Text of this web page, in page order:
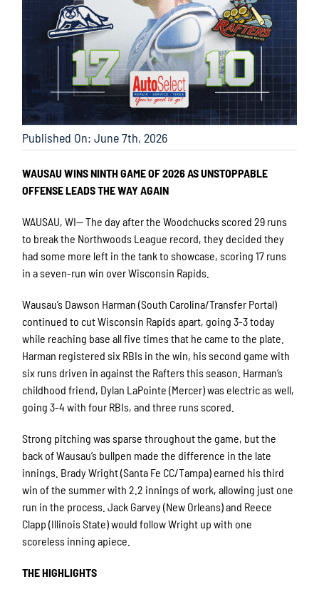
Published On: June 7th, 2026
WAUSAU WINS NINTH GAME OF 2026 AS UNSTOPPABLE
OFFENSE LEADS THE WAY AGAIN
WAUSAU, WI— The day after the Woodchucks scored 29 runs
to break the Northwoods League record, they decided they
had some more left in the tank to showcase, scoring 17 runs
in a seven-run win over Wisconsin Rapids.
Wausau’s Dawson Harman (South Carolina/Transfer Portal)
continued to cut Wisconsin Rapids apart, going 3-3 today
while reaching base all five times that he came to the plate.
Harman registered six RBIs in the win, his second game with
six runs driven in against the Rafters this season. Harman’s
childhood friend, Dylan LaPointe (Mercer) was electric as well,
going 3-4 with four RBIs, and three runs scored.
Strong pitching was sparse throughout the game, but the
back of Wausau’s bullpen made the difference in the late
innings. Brady Wright (Santa Fe CC/Tampa) earned his third
win of the summer with 2.2 innings of work, allowing just one
run in the process. Jack Garvey (New Orleans) and Reece
Clapp (Illinois State) would follow Wright up with one
scoreless inning apiece.
THE HIGHLIGHTS